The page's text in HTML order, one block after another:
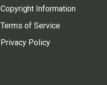
Copyright Information
Terms of Service
Privacy Policy